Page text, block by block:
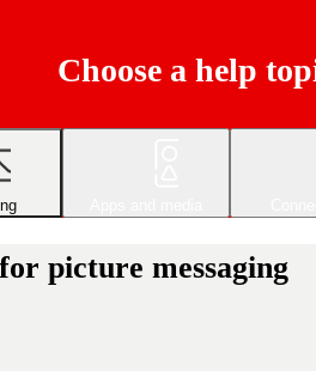
Choose a help
picture messaging